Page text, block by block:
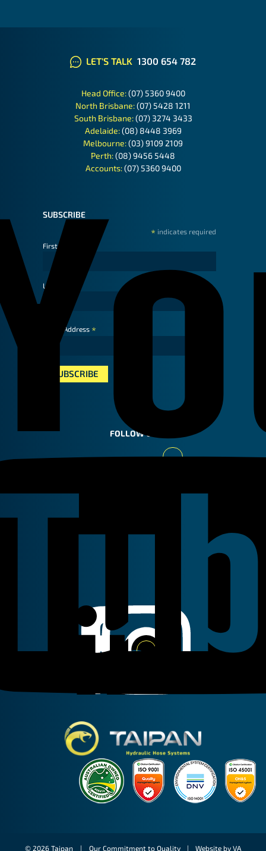
LET'S TALK 1300 654 782
Head Office:(07) 5360 9400
North Brisbane:(07) 5428 1211
South Brisbane:(07) 3274 3433
Adelaide:(08) 8448 3969
Melbourne:(03) 9109 2109
Perth:(08) 9456 5448
Accounts:(07) 5360 9400
SUBSCRIBE
* indicates required
First Name
Last Name
Email Address *
FOLLOW US
Facebook
© 2026 Taipan | Our Commitment to Quality | Website by VA